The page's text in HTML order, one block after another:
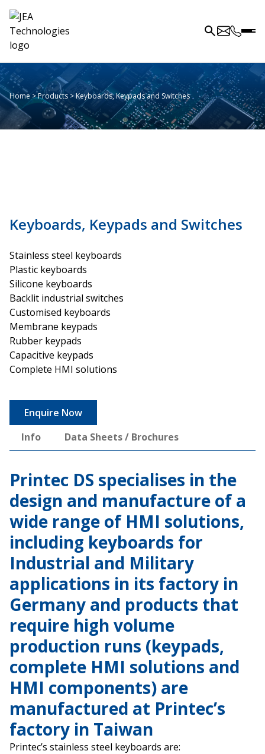
Home>Products>Keyboards, Keypads and Switches
Keyboards, Keypads and Switches
Stainless steel keyboards
Plastic keyboards
Silicone keyboards
Backlit industrial switches
Customised keyboards
Membrane keypads
Rubber keypads
Capacitive keypads
Complete HMI solutions
Enquire Now
Info
Data Sheets / Brochures
Printec DS specialises in the
design and manufacture of a
wide range of HMI solutions,
including keyboards for
Industrial and Military
applications in its factory in
Germany and products that
require high volume
production runs (keypads,
complete HMI solutions and
HMI components) are
manufactured at Printec’s
factory in Taiwan
Printec’s stainless steel keyboards are: